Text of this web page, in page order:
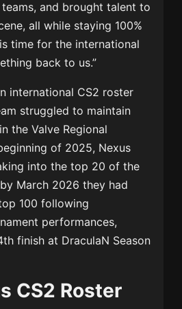
and brought talent to
all while staying 100%
time for the international
back to us.”
international CS2 roster
struggled to maintain
the Valve Regional
of 2025, Nexus
into the top 20 of the
March 2026 they had
100 following
performances,
finish at DraculaN Season
CS2 Roster